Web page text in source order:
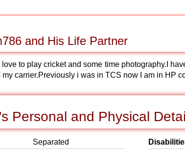
and His Life Partner
love to play cricket and some time photography.I
my carrier.Previously i was in TCS now I am in HP
Personal and Physical
Separated